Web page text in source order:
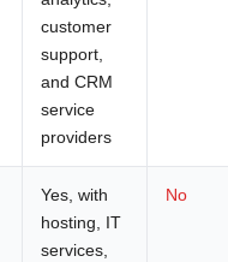
customer
support,
and CRM
service
providers
Yes, with
hosting, IT
services,
No